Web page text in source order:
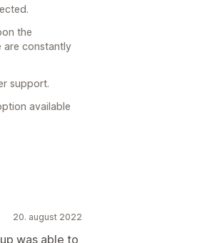
the
are constantly
support.
available
20. august 2022
was able to